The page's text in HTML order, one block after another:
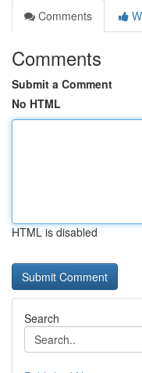
Comments
Comments
Submit a Comment
No HTML
HTML is disabled
Search